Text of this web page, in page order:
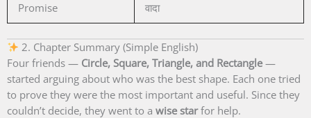
Promise वादा
2. Chapter Summary (Simple English)
Four friends — Circle, Square, Triangle, and Rectangle—
started arguing about who was the best shape. Each one tried
to prove they were the most important and useful. Since they
couldn’t decide, they went to a wise starfor help.